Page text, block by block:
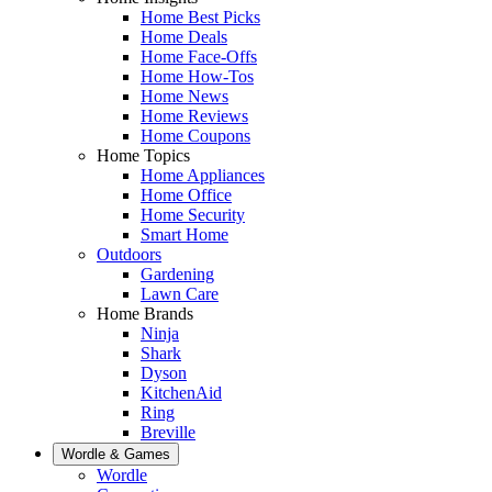
Home Best Picks
Home Deals
Home Face-Offs
Home How-Tos
Home News
Home Reviews
Home Coupons
Home Topics
Home Appliances
Home Office
Home Security
Smart Home
Outdoors
Gardening
Lawn Care
Home Brands
Ninja
Shark
Dyson
KitchenAid
Ring
Breville
Wordle & Games
Wordle